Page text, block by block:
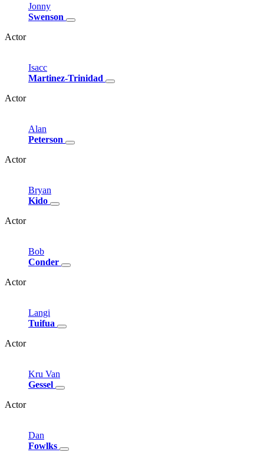
Jonny
Swenson
Actor
Isacc
Martinez-Trinidad
Actor
Alan
Peterson
Actor
Bryan
Kido
Actor
Bob
Conder
Actor
Langi
Tuifua
Actor
Kru Van
Gessel
Actor
Dan
Fowlks